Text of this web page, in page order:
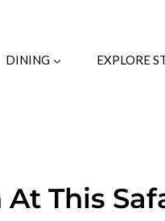
DINING EXPLORE
This